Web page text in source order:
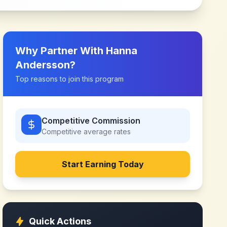
Why Partner With Hanna
Andersson?
Top reasons to join this program
Competitive Commission
Competitive average rates
Start Earning Today
Quick Actions